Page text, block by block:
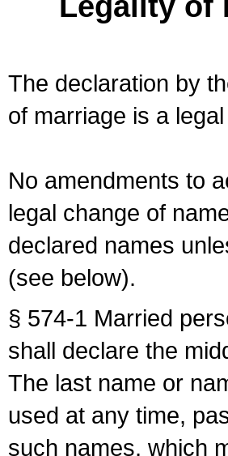
The declaration by
of marriage is a
No amendments to
legal change of
declared names
(see below).
§ 574-1 Married
shall declare the
The last name or
used at any time,
such names, which